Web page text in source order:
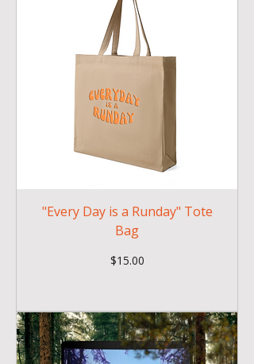
"Every Day is a Runday" Tote
Bag
Price
$15.00